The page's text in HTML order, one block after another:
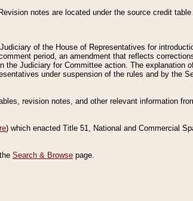
notes are located under the source credit
of the House of Representatives for
period, an amendment that reflects
Judiciary for Committee action. The explanation of
under suspension of the rules and by the
revision notes, and other relevant information
) which enacted Title 51, National and Commercial
Search & Browse page.